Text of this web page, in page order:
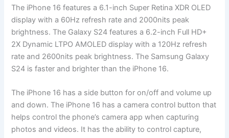
The iPhone 16 features a 6.1-inch Super Retina XDR OLED
display with a 60Hz refresh rate and 2000nits peak
brightness. The Galaxy S24 features a 6.2-inch Full HD+
2X Dynamic LTPO AMOLED display with a 120Hz refresh
rate and 2600nits peak brightness. The Samsung Galaxy
S24 is faster and brighter than the iPhone 16.
The iPhone 16 has a side button for on/off and volume up
and down. The iPhone 16 has a camera control button that
helps control the phone’s camera app when capturing
photos and videos. It has the ability to control capture,